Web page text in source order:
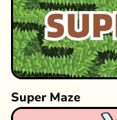
Super Maze